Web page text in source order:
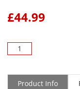
£44.99
Product Info